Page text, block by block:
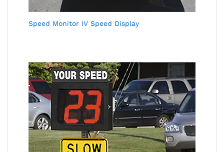
Speed Monitor IV Speed Display